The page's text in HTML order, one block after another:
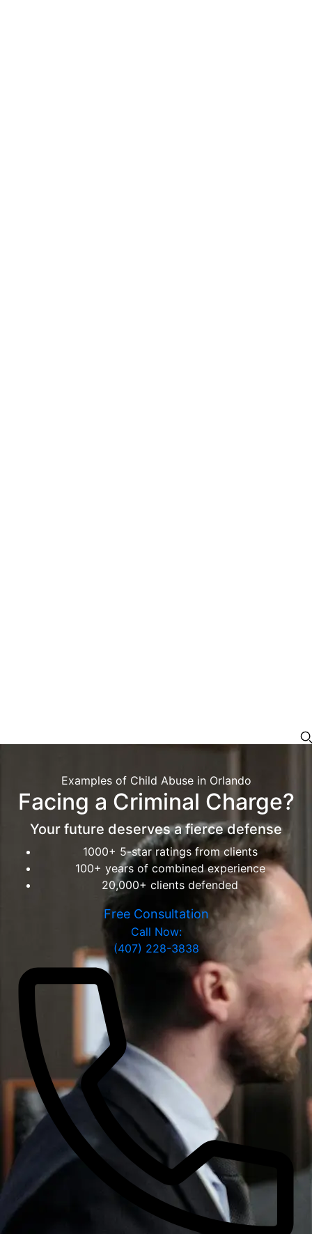
Examples of Child Abuse in Orlando
Facing a Criminal Charge?
Your future deserves a fierce defense
1000+ 5-star ratings from clients
100+ years of combined experience
20,000+ clients defended
Free Consultation
Call Now:
(407) 228-3838